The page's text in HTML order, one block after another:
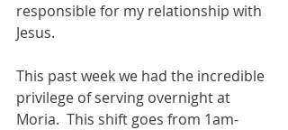
responsible for my relationship with
Jesus.
This past week we had the incredible
privilege of serving overnight at
Moria.  This shift goes from 1am-